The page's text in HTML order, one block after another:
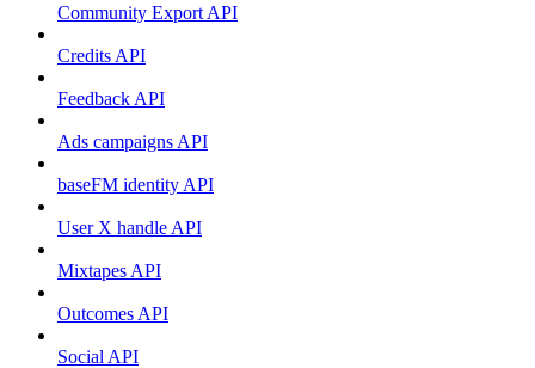
Community Export API
Credits API
Feedback API
Ads campaigns API
baseFM identity API
User X handle API
Mixtapes API
Outcomes API
Social API